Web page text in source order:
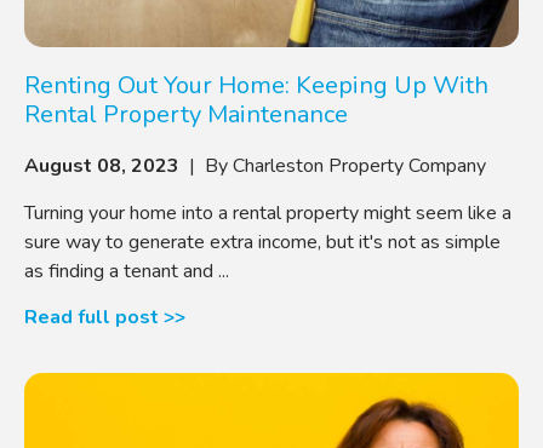
Renting Out Your Home: Keeping Up With
Rental Property Maintenance
August 08, 2023 | By Charleston Property Company
Turning your home into a rental property might seem like a
sure way to generate extra income, but it's not as simple
as finding a tenant and ...
Read full post >>